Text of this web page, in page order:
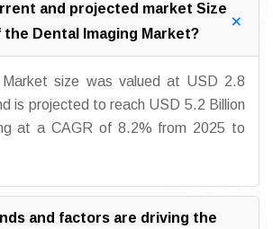
and projected market Size
the Dental Imaging Market?
Market size was valued at USD 2.8
is projected to reach USD 5.2 Billion
at a CAGR of 8.2% from 2025 to
and factors are driving the